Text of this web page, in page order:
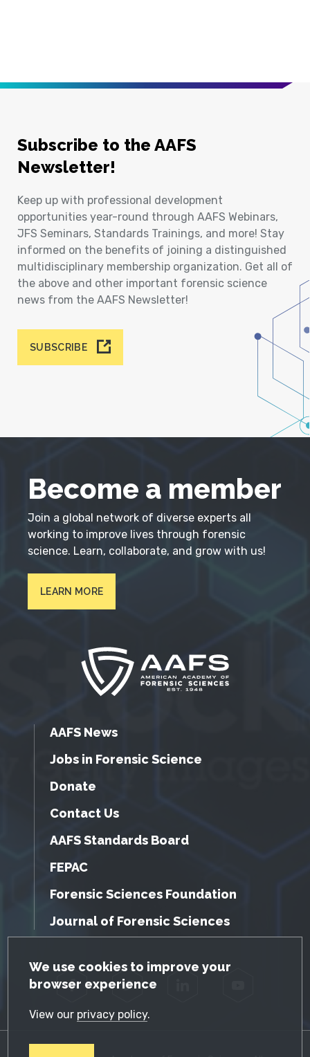
GDPR Cookie Notice
We use cookies to improve your
browser experience
View our privacy policy.
Subscribe to the AAFS
Newsletter!
Keep up with professional development
opportunities year-round through AAFS Webinars,
JFS Seminars, Standards Trainings, and more! Stay
informed on the benefits of joining a distinguished
multidisciplinary membership organization. Get all of
the above and other important forensic science
news from the AAFS Newsletter!
SUBSCRIBE
Become a member
Join a global network of diverse experts all
working to improve lives through forensic
science. Learn, collaborate, and grow with us!
LEARN MORE
AAFS News
Jobs in Forensic Science
Donate
Contact Us
AAFS Standards Board
FEPAC
Forensic Sciences Foundation
Journal of Forensic Sciences
Facebook Twitter